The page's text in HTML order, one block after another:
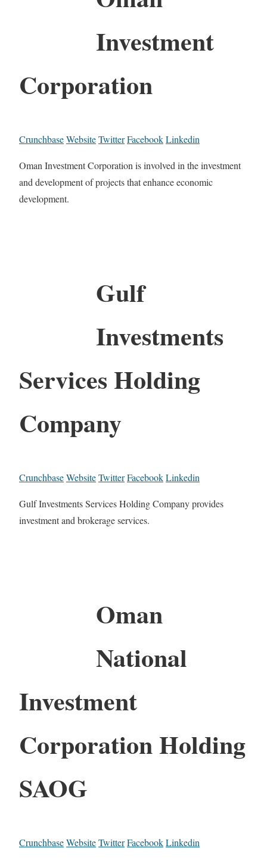
Investment
Corporation
CrunchbaseWebsiteTwitterFacebookLinkedin
Oman Investment Corporation is involved in the investment
and development of projects that enhance economic
development.
Gulf
Investments
Services Holding
Company
CrunchbaseWebsiteTwitterFacebookLinkedin
Gulf Investments Services Holding Company provides
investment and brokerage services.
Oman
National
Investment
Corporation Holding
SAOG
CrunchbaseWebsiteTwitterFacebookLinkedin